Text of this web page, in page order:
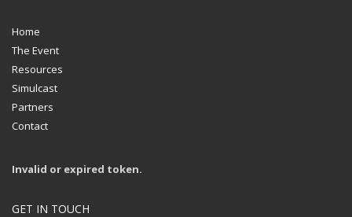
Home
The Event
Resources
Simulcast
Partners
Contact
Invalid or expired token.
GET IN TOUCH